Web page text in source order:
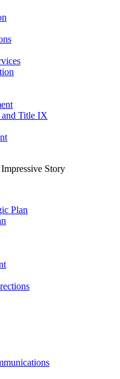
Title IX
Story
Plan